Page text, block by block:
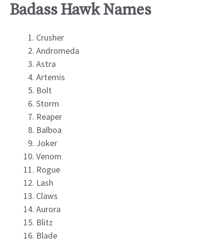
Badass Hawk Names
Crusher
Andromeda
Astra
Artemis
Bolt
Storm
Reaper
Balboa
Joker
Venom
Rogue
Lash
Claws
Aurora
Blitz
Blade